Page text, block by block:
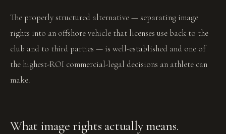
The properly structured alternative — separating image
rights into an offshore vehicle that licenses use back to the
club and to third parties — is well-established and one of
the highest-ROI commercial-legal decisions an athlete can
make.
What image rights actually means.